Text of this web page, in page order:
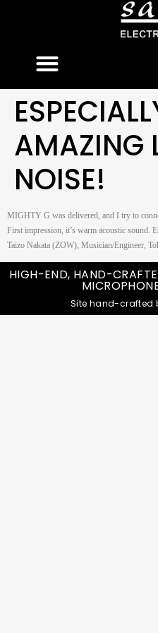
AMAZING
NOISE!
MIGHTY G was delivered, and I try to
First impression, it’s warm acoustic sound.
Taizo Nakata (ZOW), Musician/Engineer,
HIGH-END, HAND-
Site hand-crafted